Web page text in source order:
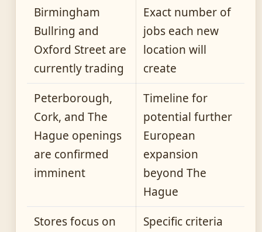
Birmingham
Bullring and
Oxford Street are
currently trading
Exact number of
jobs each new
location will
create
Peterborough,
Cork, and The
Hague openings
are confirmed
imminent
Timeline for
potential further
European
expansion
beyond The
Hague
Stores focus on
Specific criteria